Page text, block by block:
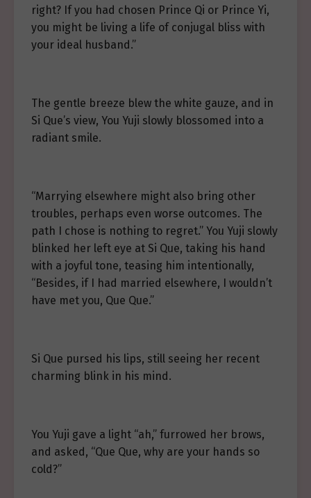
right? If you had chosen Prince Qi or Prince Yi,
you might be living a life of conjugal bliss with
your ideal husband.”
The gentle breeze blew the white gauze, and in
Si Que’s view, You Yuji slowly blossomed into a
radiant smile.
“Marrying elsewhere might also bring other
troubles, perhaps even worse outcomes. The
path I chose is nothing to regret.” You Yuji slowly
blinked her left eye at Si Que, taking his hand
with a joyful tone, teasing him intentionally,
“Besides, if I had married elsewhere, I wouldn’t
have met you, Que Que.”
Si Que pursed his lips, still seeing her recent
charming blink in his mind.
You Yuji gave a light “ah,” furrowed her brows,
and asked, “Que Que, why are your hands so
cold?”